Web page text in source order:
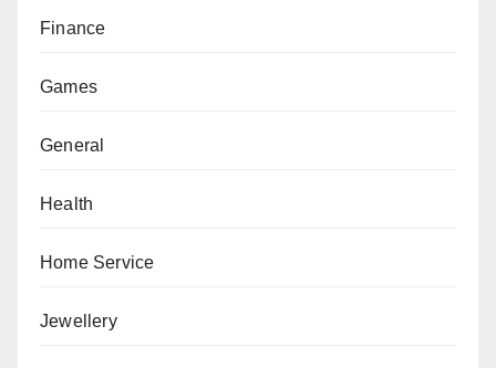
Finance
Games
General
Health
Home Service
Jewellery